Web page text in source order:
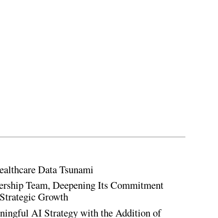
Data Tsunami
Team, Deepening Its Commitment
Growth
AI Strategy with the Addition of